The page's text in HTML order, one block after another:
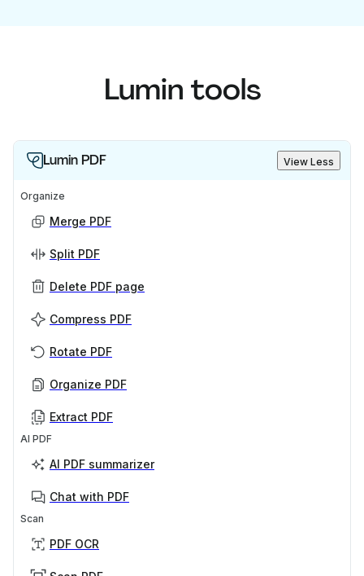
Lumin tools
Lumin PDF View Less
Organize
Merge PDF
Split PDF
Delete PDF page
Compress PDF
Rotate PDF
Organize PDF
Extract PDF
AI PDF
AI PDF summarizer
Chat with PDF
Scan
PDF OCR